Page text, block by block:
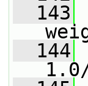
  143
  144